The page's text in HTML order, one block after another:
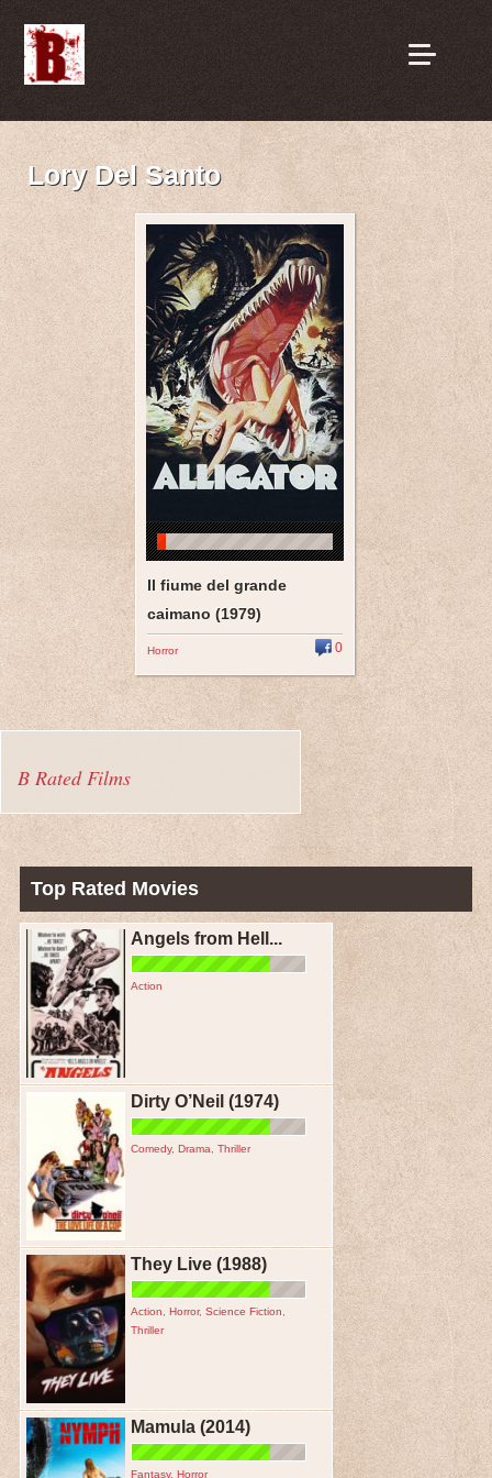
Lory Del Santo
Il fiume del grande
caimano (1979)
Horror 0
B Rated Films
Top Rated Movies
Angels from Hell...
Action
Dirty O’Neil (1974)
Comedy, Drama Thriller
They Live (1988)
Action Horror, Science Fiction
Thriller
Mamula (2014)
Fantasy, Horror